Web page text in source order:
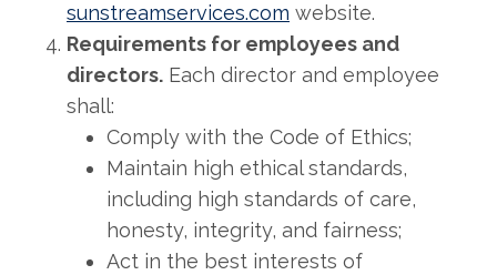
sunstreamservices.com website.
Requirements for employees and
directors. Each director and employee
shall:
Comply with the Code of Ethics;
Maintain high ethical standards,
including high standards of care,
honesty, integrity, and fairness;
Act in the best interests of